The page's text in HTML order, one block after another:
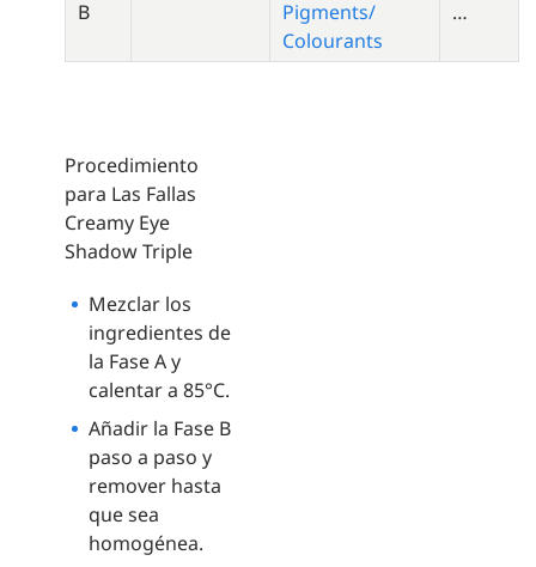
B
Pigments/
Colourants
…
Procedimiento
para Las Fallas
Creamy Eye
Shadow Triple
Mezclar los
ingredientes de
la Fase A y
calentar a 85°C.
Añadir la Fase B
paso a paso y
remover hasta
que sea
homogénea.